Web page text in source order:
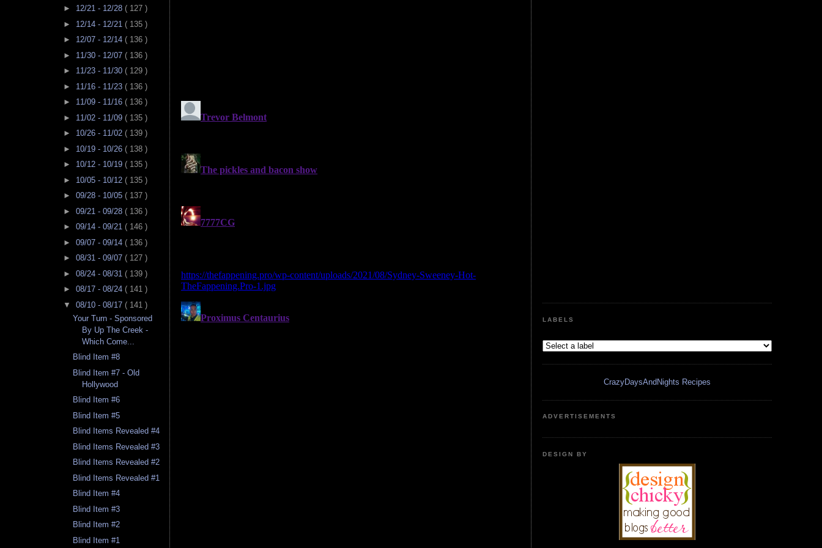
► 12/21 - 12/28 ( 127 )
► 12/14 - 12/21 ( 135 )
► 12/07 - 12/14 ( 136 )
► 11/30 - 12/07 ( 136 )
► 11/23 - 11/30 ( 129 )
► 11/16 - 11/23 ( 136 )
► 11/09 - 11/16 ( 136 )
► 11/02 - 11/09 ( 135 )
► 10/26 - 11/02 ( 139 )
► 10/19 - 10/26 ( 138 )
► 10/12 - 10/19 ( 135 )
► 10/05 - 10/12 ( 135 )
► 09/28 - 10/05 ( 137 )
► 09/21 - 09/28 ( 136 )
► 09/14 - 09/21 ( 146 )
► 09/07 - 09/14 ( 136 )
► 08/31 - 09/07 ( 127 )
► 08/24 - 08/31 ( 139 )
► 08/17 - 08/24 ( 141 )
▼ 08/10 - 08/17 ( 141 )
Your Turn - Sponsored
By Up The Creek -
Which Come...
Blind Item #8
Blind Item #7 - Old
Hollywood
Blind Item #6
Blind Item #5
Blind Items Revealed #4
Blind Items Revealed #3
Blind Items Revealed #2
Blind Items Revealed #1
Blind Item #4
Blind Item #3
Blind Item #2
Blind Item #1
LABELS
CrazyDaysAndNights Recipes
ADVERTISEMENTS
DESIGN BY